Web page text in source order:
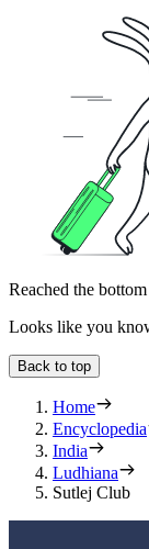
Reached the
Looks like you
Back to top
Home
Encyclopedia
India
Ludhiana
Sutlej Club